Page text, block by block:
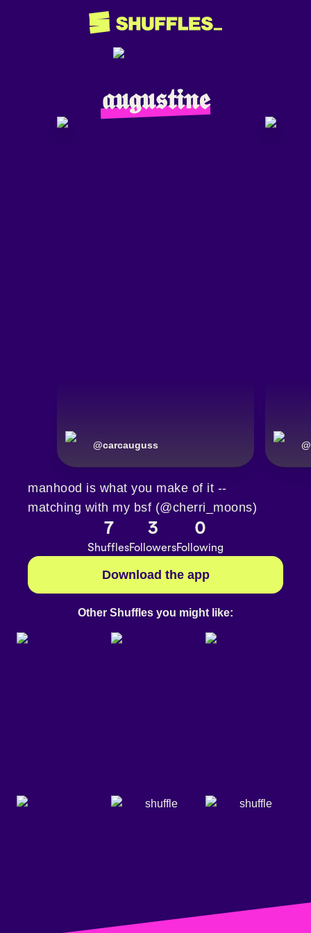
𝖆𝖚𝖌𝖚𝖘𝖙𝖎𝖓𝖊
@carcauguss @
manhood is what you make of it --
matching with my bsf (@cherri_moons)
7
Shuffles
3
Followers
0
Following
Download the app
Other Shuffles you might like: